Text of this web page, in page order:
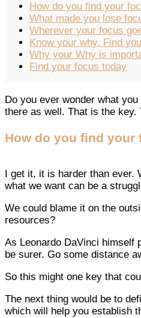
How do you find your
What made you lose
Wherever your focus
Know your why. Find
Why your Why is
Find your focus today
Do you ever wonder what
there as well. That is the key.
How do you find your
I get it, it is harder than
what we want can be a
We could blame it on the
resources?
As Leonardo DaVinci himself
be surer. Go some distance
So this might one key that
The next thing would be to
which will help you establish